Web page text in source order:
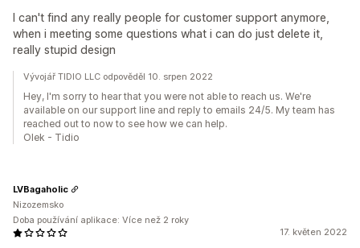
I can't find any really people for customer support anymore,
when i meeting some questions what i can do just delete it,
really stupid design
Vývojář TIDIO LLC odpověděl 10. srpen 2022
Hey, I'm sorry to hear that you were not able to reach us. We're
available on our support line and reply to emails 24/5. My team has
reached out to now to see how we can help.
Olek - Tidio
17. květen 2022
LVBagaholic
Nizozemsko
Doba používání aplikace: Více než 2 roky